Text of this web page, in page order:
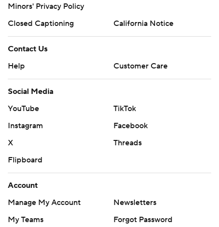
Minors' Privacy Policy
Closed Captioning
California Notice
Contact Us
Help
Customer Care
Social Media
YouTube
TikTok
Instagram
Facebook
X
Threads
Flipboard
Account
Manage My Account
Newsletters
My Teams
Forgot Password